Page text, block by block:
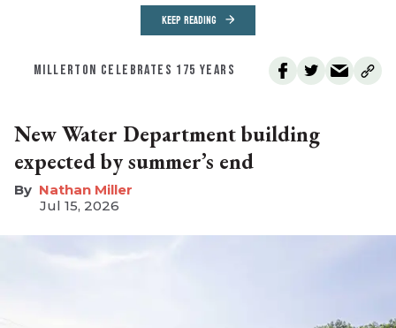
KEEP READING
MILLERTON CELEBRATES 175 YEARS
New Water Department building
expected by summer’s end
Nathan Miller
Jul 15, 2026